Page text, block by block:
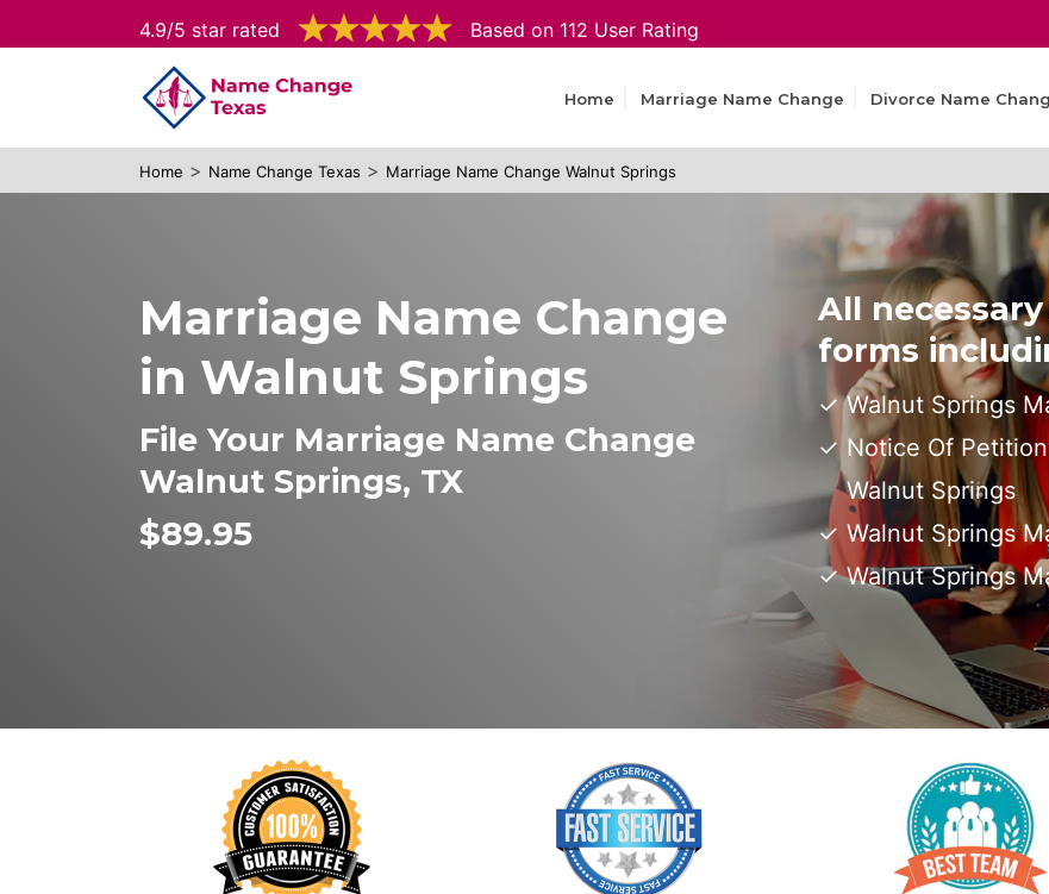
4.9/5 star rated Based on 112 User Rating
Home Marriage Name Change Divorce Name
Home > Name Change Texas > Marriage Name Change Walnut Springs
Marriage Name Change
in Walnut Springs
File Your Marriage Name Change
Walnut Springs, TX
$89.95
All
forms
Walnut Springs
Notice Of
Walnut Springs
Walnut Springs
Walnut Springs